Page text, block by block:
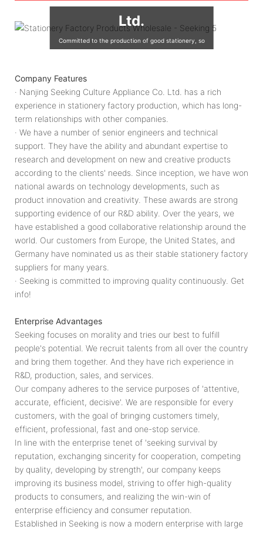
Ltd.
Committed to the production of good stationery, so
Company Features
· Nanjing Seeking Culture Appliance Co. Ltd. has a rich
experience in stationery factory production, which has long-
term relationships with other companies.
· We have a number of senior engineers and technical
support. They have the ability and abundant expertise to
research and development on new and creative products
according to the clients' needs. Since inception, we have won
national awards on technology developments, such as
product innovation and creativity. These awards are strong
supporting evidence of our R&D ability. Over the years, we
have established a good collaborative relationship around the
world. Our customers from Europe, the United States, and
Germany have nominated us as their stable stationery factory
suppliers for many years.
· Seeking is committed to improving quality continuously. Get
info!
Enterprise Advantages
Seeking focuses on morality and tries our best to fulfill
people's potential. We recruit talents from all over the country
and bring them together. And they have rich experience in
R&D, production, sales, and services.
Our company adheres to the service purposes of 'attentive,
accurate, efficient, decisive'. We are responsible for every
customers, with the goal of bringing customers timely,
efficient, professional, fast and one-stop service.
In line with the enterprise tenet of 'seeking survival by
reputation, exchanging sincerity for cooperation, competing
by quality, developing by strength', our company keeps
improving its business model, striving to offer high-quality
products to consumers, and realizing the win-win of
enterprise efficiency and consumer reputation.
Established in Seeking is now a modern enterprise with large